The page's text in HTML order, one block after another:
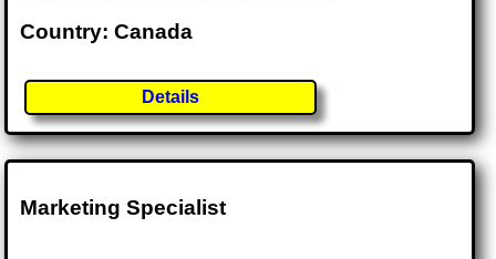
Country: Canada
Details
Marketing Specialist